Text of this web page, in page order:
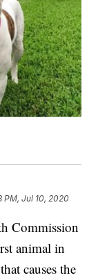
PM, Jul 10, 2020
Commission
animal in
causes the